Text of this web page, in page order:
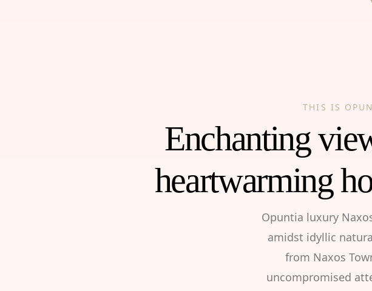
THIS IS
Enchanting
heartwarming
Opuntia luxury
amidst idyllic
from Naxos
uncompromised